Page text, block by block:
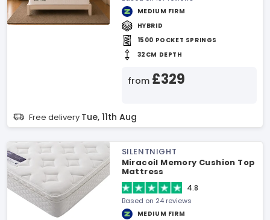
MEDIUM FIRM
HYBRID
1500 POCKET SPRINGS
32CM DEPTH
from £329
Free delivery Tue, 11th Aug
SILENTNIGHT
Miracoil Memory Cushion Top
Mattress
4.8
Based on 24 reviews
MEDIUM FIRM